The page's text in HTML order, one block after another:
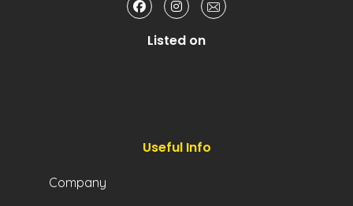
Listed on
Useful Info
Company